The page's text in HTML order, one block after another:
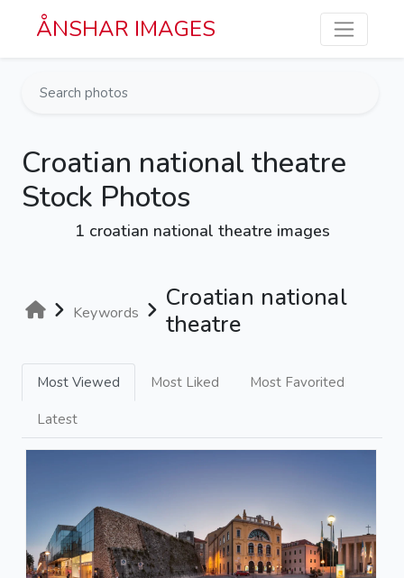
Skip to main content
ÅNSHAR IMAGES
Croatian national theatre
Stock Photos
1 croatian national theatre images
Keywords
Croatian national
theatre
Most Viewed Most Liked Most Favorited
Latest